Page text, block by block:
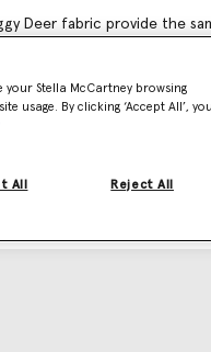
Deer fabric provide the
statement-making
clutches, and designer
Stella McCartney browsing
usage. By clicking ‘Accept All’, you
Reject All
All